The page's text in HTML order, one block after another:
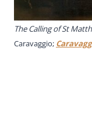
The Calling of St
Caravaggio;